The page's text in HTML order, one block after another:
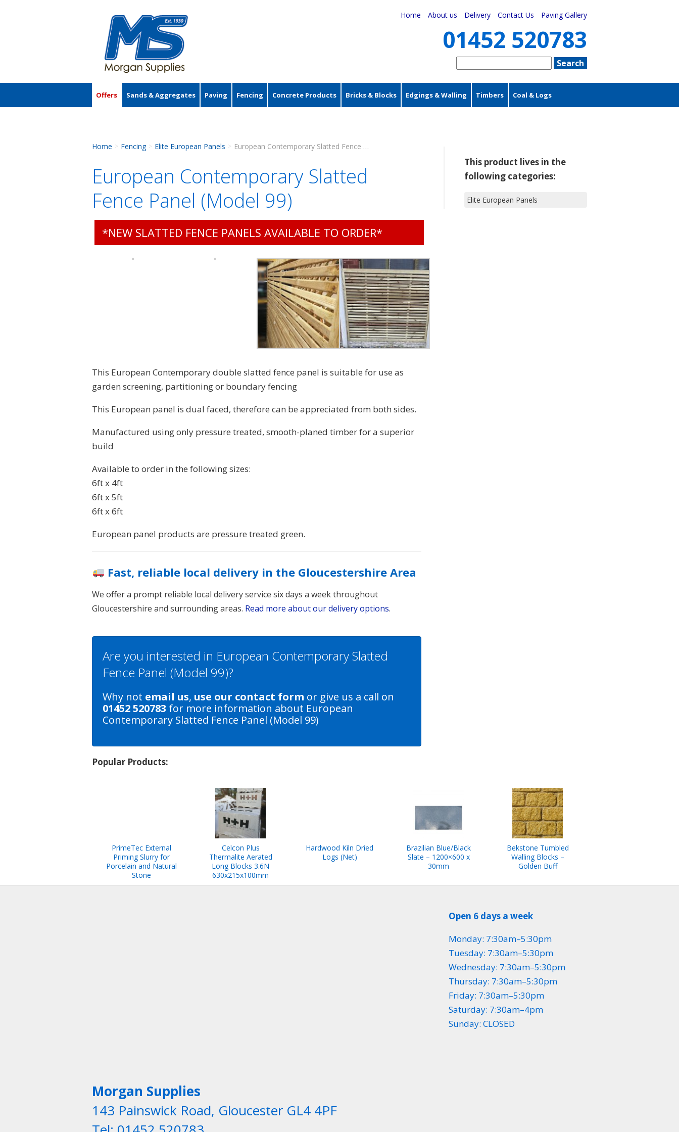
Home About us Delivery Contact Us Paving Gallery
01452 520783
Offers Sands & Aggregates Paving Fencing Concrete Products Bricks & Blocks Edgings & Walling Timbers Coal & Logs
Home > Fencing > Elite European Panels > European Contemporary Slatted Fence Panel (Model 99)
European Contemporary Slatted
Fence Panel (Model 99)
*NEW SLATTED FENCE PANELS AVAILABLE TO ORDER*
This European Contemporary double slatted fence panel is suitable for use as
garden screening, partitioning or boundary fencing
This European panel is dual faced, therefore can be appreciated from both sides.
Manufactured using only pressure treated, smooth-planed timber for a superior
build
Available to order in the following sizes:
6ft x 4ft
6ft x 5ft
6ft x 6ft
European panel products are pressure treated green.
Fast, reliable local delivery in the Gloucestershire Area
We offer a prompt reliable local delivery service six days a week throughout
Gloucestershire and surrounding areas. Read more about our delivery options.
Are you interested in European Contemporary Slatted
Fence Panel (Model 99)?
Why not email us, use our contact form or give us a call on
01452 520783 for more information about European
Contemporary Slatted Fence Panel (Model 99)
This product lives in the
following categories:
Elite European Panels
Popular Products:
PrimeTec External
Priming Slurry for
Porcelain and Natural
Stone
Celcon Plus
Thermalite Aerated
Long Blocks 3.6N
630x215x100mm
Hardwood Kiln Dried
Logs (Net)
Brazilian Blue/Black
Slate – 1200×600 x
30mm
Bekstone Tumbled
Walling Blocks –
Golden Buff
Morgan Supplies
143 Painswick Road, Gloucester GL4 4PF
Open 6 days a week
Monday: 7:30am–5:30pm
Tuesday: 7:30am–5:30pm
Wednesday: 7:30am–5:30pm
Thursday: 7:30am–5:30pm
Friday: 7:30am–5:30pm
Saturday: 7:30am–4pm
Sunday: CLOSED